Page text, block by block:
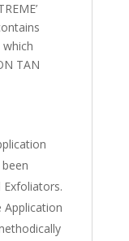
which
TAN
Application